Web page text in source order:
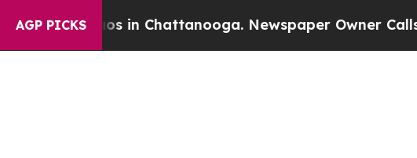
AGP PICKS
Chaos in Chattanooga. Newspaper Owner Calls the